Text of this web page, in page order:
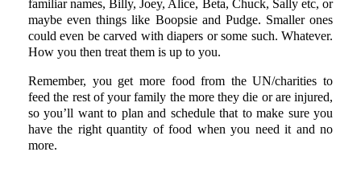
familiar names, Billy, Joey, Alice, Beta, Chuck, Sally etc, or
maybe even things like Boopsie and Pudge. Smaller ones
could even be carved with diapers or some such. Whatever.
How you then treat them is up to you.
Remember, you get more food from the UN/charities to
feed the rest of your family the more they die or are injured,
so you’ll want to plan and schedule that to make sure you
have the right quantity of food when you need it and no
more.